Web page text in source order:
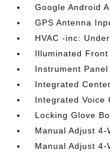
Google Android
GPS Antenna
HVAC -inc:
Illuminated
Instrument
Integrated
Integrated Voice
Locking Glove
Manual Adjust 4-
Manual Adjust 4-